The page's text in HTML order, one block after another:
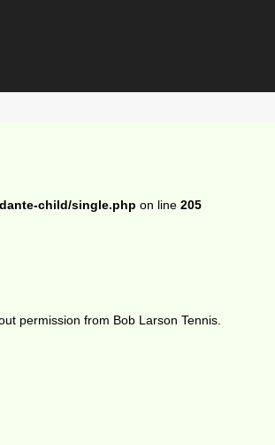
child/single.php on line 205
permission from Bob Larson Tennis.